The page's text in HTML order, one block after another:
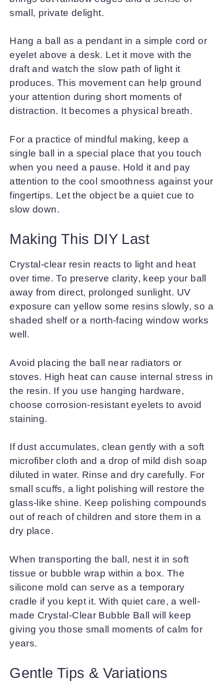
small, private delight.
Hang a ball as a pendant in a simple cord or
eyelet above a desk. Let it move with the
draft and watch the slow path of light it
produces. This movement can help ground
your attention during short moments of
distraction. It becomes a physical breath.
For a practice of mindful making, keep a
single ball in a special place that you touch
when you need a pause. Hold it and pay
attention to the cool smoothness against your
fingertips. Let the object be a quiet cue to
slow down.
Making This DIY Last
Crystal-clear resin reacts to light and heat
over time. To preserve clarity, keep your ball
away from direct, prolonged sunlight. UV
exposure can yellow some resins slowly, so a
shaded shelf or a north-facing window works
well.
Avoid placing the ball near radiators or
stoves. High heat can cause internal stress in
the resin. If you use hanging hardware,
choose corrosion-resistant eyelets to avoid
staining.
If dust accumulates, clean gently with a soft
microfiber cloth and a drop of mild dish soap
diluted in water. Rinse and dry carefully. For
small scuffs, a light polishing will restore the
glass-like shine. Keep polishing compounds
out of reach of children and store them in a
dry place.
When transporting the ball, nest it in soft
tissue or bubble wrap within a box. The
silicone mold can serve as a temporary
cradle if you kept it. With quiet care, a well-
made Crystal-Clear Bubble Ball will keep
giving you those small moments of calm for
years.
Gentle Tips & Variations